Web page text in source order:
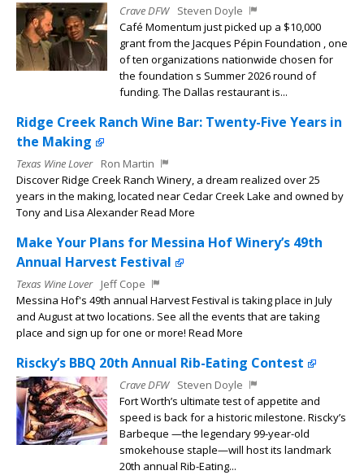
Crave DFW
Steven Doyle
Café Momentum just picked up a $10,000
grant from the Jacques Pépin Foundation , one
of ten organizations nationwide chosen for
the foundation s Summer 2026 round of
funding. The Dallas restaurant is...
Ridge Creek Ranch Wine Bar: Twenty-Five Years in
the Making
Texas Wine Lover
Ron Martin
Discover Ridge Creek Ranch Winery, a dream realized over 25
years in the making, located near Cedar Creek Lake and owned by
Tony and Lisa Alexander Read More
Make Your Plans for Messina Hof Winery’s 49th
Annual Harvest Festival
Texas Wine Lover
Jeff Cope
Messina Hof's 49th annual Harvest Festival is taking place in July
and August at two locations. See all the events that are taking
place and sign up for one or more! Read More
Riscky’s BBQ 20th Annual Rib-Eating Contest
Crave DFW
Steven Doyle
Fort Worth’s ultimate test of appetite and
speed is back for a historic milestone. Riscky’s
Barbeque —the legendary 99-year-old
smokehouse staple—will host its landmark
20th annual Rib-Eating...